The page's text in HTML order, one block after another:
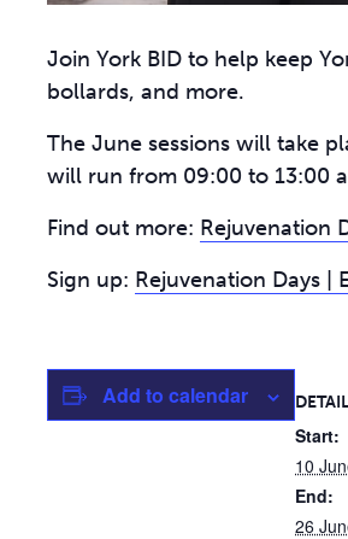
Join York BID to help keep
bollards, and more.
The June sessions will take
will run from 09:00 to 13:00
Find out more: Rejuvenation
Sign up: Rejuvenation Days |
Add to calendar
Start:
10
End:
26